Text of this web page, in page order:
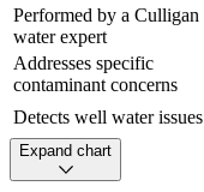
Performed by a Culligan
water expert
Addresses specific
contaminant concerns
Detects well water issues
Expand chart